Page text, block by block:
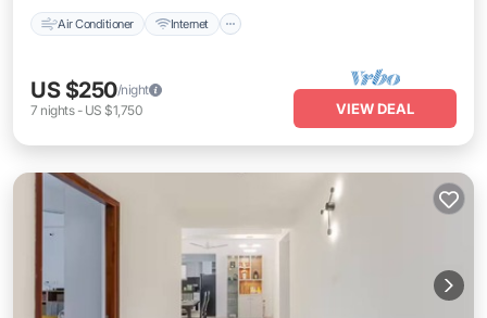
Air Conditioner Internet
US $250/night
7 nights- US $1,750 VIEW DEAL